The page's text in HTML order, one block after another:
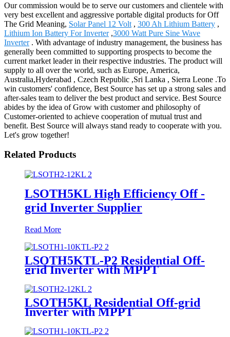
Our commission would be to serve our customers and clientele with
very best excellent and aggressive portable digital products for Off
The Grid Meaning, Solar Panel 12 Volt , 300 Ah Lithium Battery ,
Lithium Ion Battery For Inverter,3000 Watt Pure Sine Wave
Inverter. With advantage of industry management, the business has
generally been committed to supporting prospects to become the
current market leader in their respective industries. The product will
supply to all over the world, such as Europe, America,
Australia,Hyderabad , Czech Republic ,Sri Lanka , Sierra Leone .To
win customers' confidence, Best Source has set up a strong sales and
after-sales team to deliver the best product and service. Best Source
abides by the idea of Grow with customer and philosophy of
Customer-oriented to achieve cooperation of mutual trust and
benefit. Best Source will always stand ready to cooperate with you.
Let's grow together!
Related Products
LSOTH5KL High Efficiency Off -
grid Inverter Supplier
Read More
LSOTH5KTL-P2 Residential Off-
grid Inverter with MPPT
LSOTH5KL Residential Off-grid
Inverter with MPPT